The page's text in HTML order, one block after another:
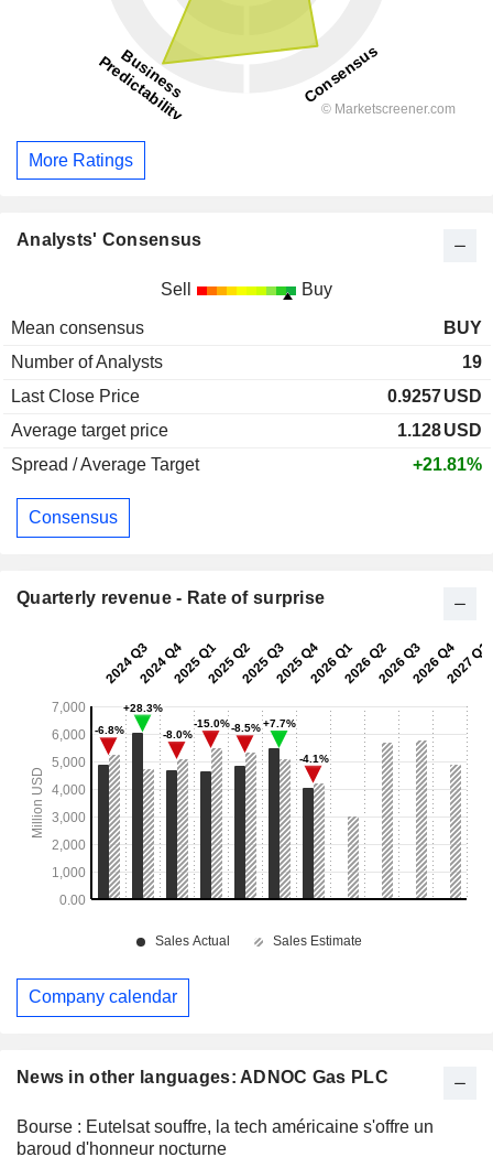
News in other languages: ADNOC Gas PLC
Bourse : Eutelsat souffre, la tech américaine s'offre un
baroud d'honneur nocturne
More Ratings
Analysts' Consensus
Sell Buy
Mean consensus
BUY
Number of Analysts
19
Last Close Price
0.9257USD
Average target price
1.128USD
Spread / Average Target
+21.81%
Consensus
Quarterly revenue - Rate of surprise
Company calendar